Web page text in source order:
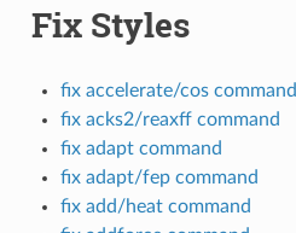
Fix Styles
fix accelerate/cos command
fix acks2/reaxff command
fix adapt command
fix adapt/fep command
fix add/heat command